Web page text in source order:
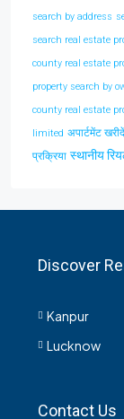
search by address
search real estate
county real estate
property search by
county real estate
limited अपार्टमेंट खरीदें
प्रक्रिया स्थानीय
Discover
Kanpur
Lucknow
Contact Us